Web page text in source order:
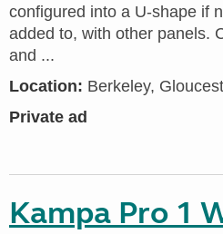
configured into a U-shape if
added to, with other panels.
and ...
Location: Berkeley,
Private ad
Kampa Pro 1